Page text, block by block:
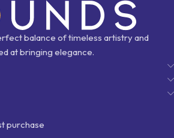
balance of timeless artistry and
at bringing elegance.
purchase